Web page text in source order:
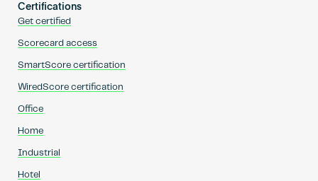
Certifications
Get certified
Scorecard access
SmartScore certification
WiredScore certification
Office
Home
Industrial
Hotel